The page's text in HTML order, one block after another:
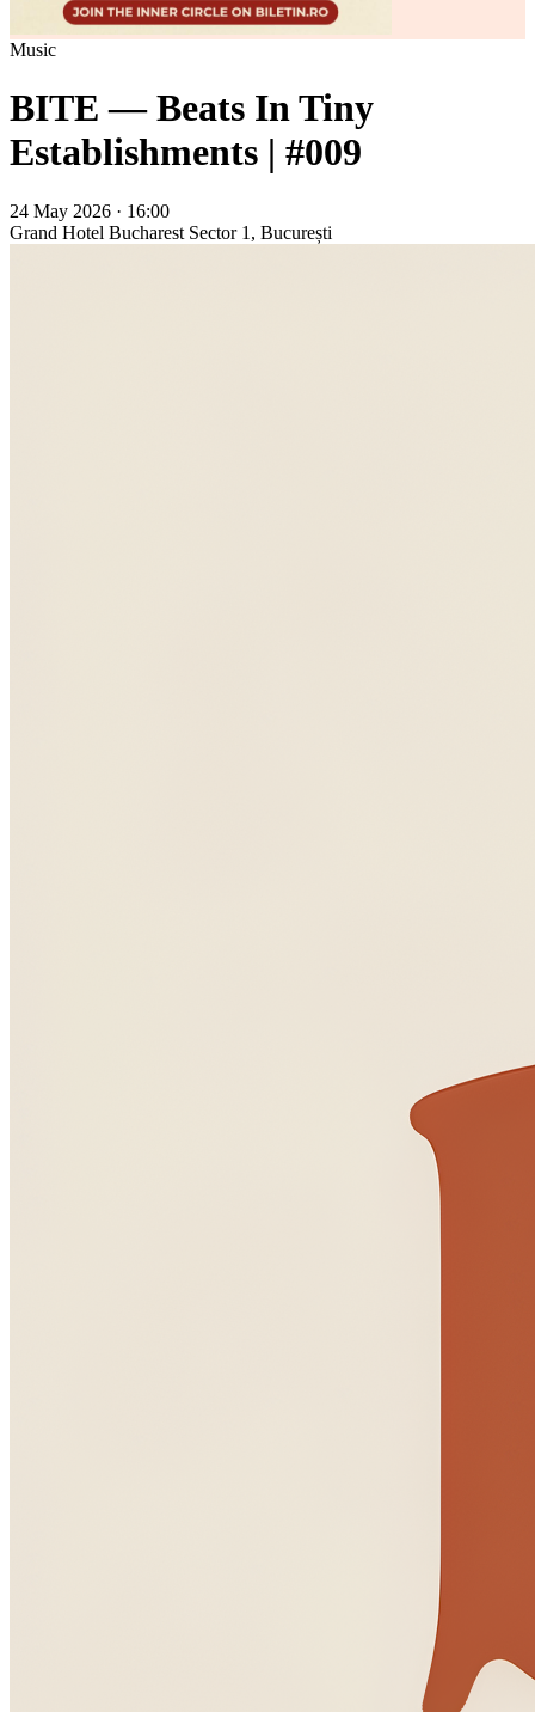
Music
BITE — Beats In Tiny
Establishments | #009
24 May 2026 · 16:00
Grand Hotel Bucharest Sector 1, București